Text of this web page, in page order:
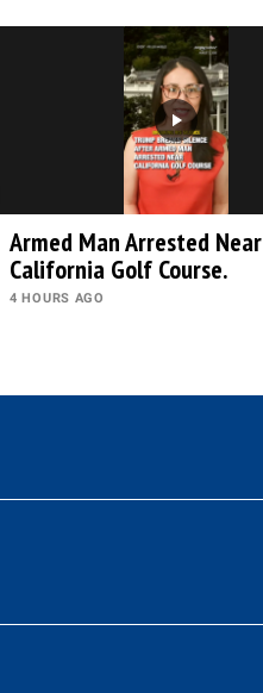
Armed Man Arrested Near
California Golf Course.
4 HOURS AGO